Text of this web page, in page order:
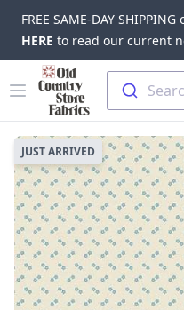
FREE SAME-DAY
HERE to read our current
Skip to main content
Open menu
Old Country Store
JUST ARRIVED